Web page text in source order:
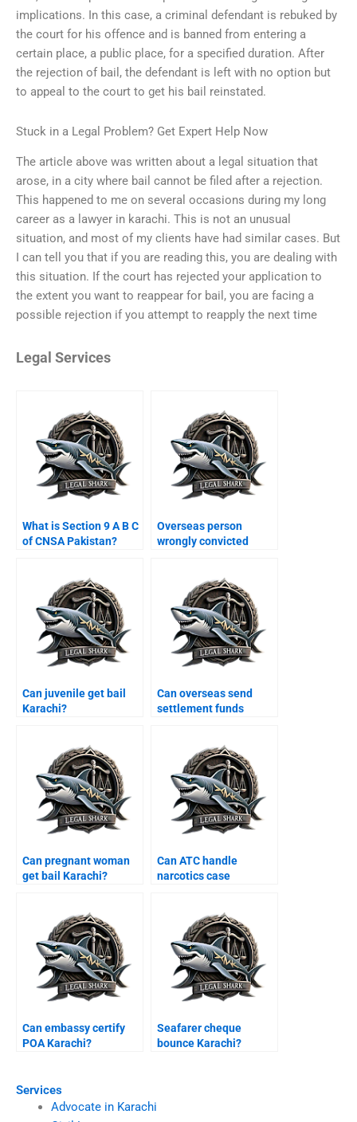
Services
Advocate in Karachi
implications. In this case, a criminal defendant is rebuked by
the court for his offence and is banned from entering a
certain place, a public place, for a specified duration. After
the rejection of bail, the defendant is left with no option but
to appeal to the court to get his bail reinstated.
Stuck in a Legal Problem? Get Expert Help Now
The article above was written about a legal situation that
arose, in a city where bail cannot be filed after a rejection.
This happened to me on several occasions during my long
career as a lawyer in karachi. This is not an unusual
situation, and most of my clients have had similar cases. But
I can tell you that if you are reading this, you are dealing with
this situation. If the court has rejected your application to
the extent you want to reappear for bail, you are facing a
possible rejection if you attempt to reapply the next time
Legal Services
What is Section 9 A B C
of CNSA Pakistan?
Overseas person
wrongly convicted
Can juvenile get bail
Karachi?
Can overseas send
settlement funds
Can pregnant woman
get bail Karachi?
Can ATC handle
narcotics case
Can embassy certify
POA Karachi?
Seafarer cheque
bounce Karachi?